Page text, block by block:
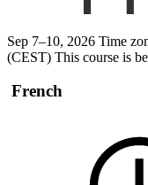
Sep 7–10, 2026 Time
(CEST) This course is
French